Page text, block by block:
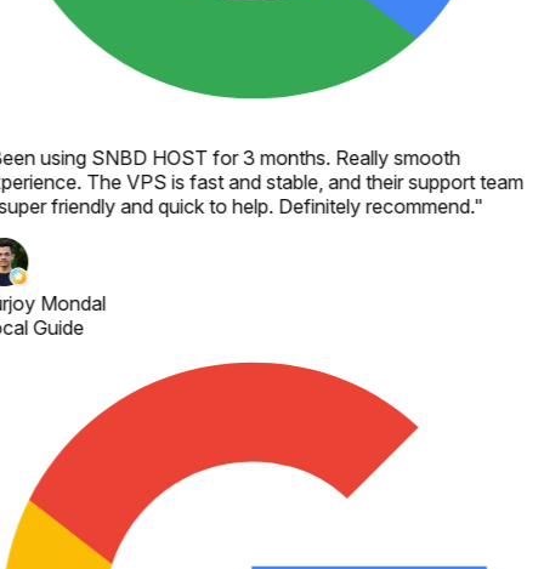
using SNBD HOST for 3 months. Really smooth
The VPS is fast and stable, and their support team
friendly and quick to help. Definitely recommend."
Mondal
Guide